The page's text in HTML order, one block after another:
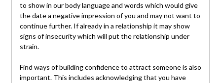
to show in our body language and words which would give
the date a negative impression of you and may not want to
continue further. If already in a relationship it may show
signs of insecurity which will put the relationship under
strain.
Find ways of building confidence to attract someone is also
important. This includes acknowledging that you have